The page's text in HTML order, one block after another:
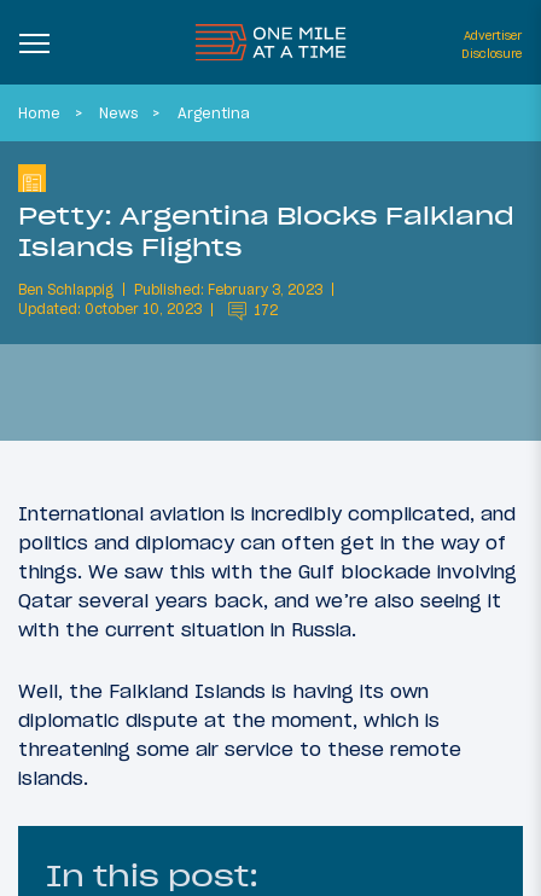
Advertiser
Disclosure
Home News Argentina
Petty: Argentina Blocks Falkland
Islands Flights
Ben Schlappig
Published: February 3, 2023
Updated: October 10, 2023
172
International aviation is incredibly complicated, and
politics and diplomacy can often get in the way of
things. We saw this with the Gulf blockade involving
Qatar several years back, and we’re also seeing it
with the current situation in Russia.
Well, the Falkland Islands is having its own
diplomatic dispute at the moment, which is
threatening some air service to these remote
islands.
In this post: